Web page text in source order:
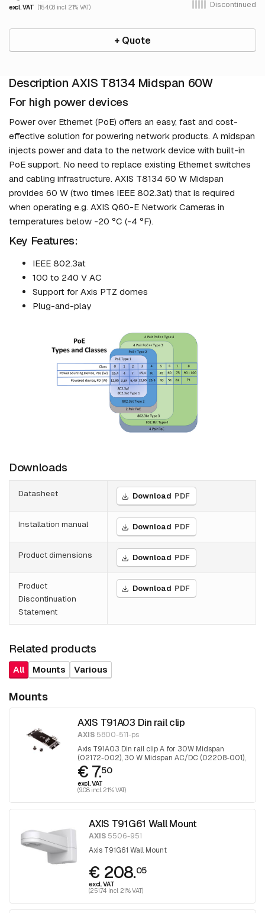
excl. VAT (154.03 incl. 21% VAT) Discontinued
+ Quote
Description AXIS T8134 Midspan 60W
For high power devices
Power over Ethernet (PoE) offers an easy, fast and cost-
effective solution for powering network products. A midspan
injects power and data to the network device with built-in
PoE support. No need to replace existing Ethernet switches
and cabling infrastructure. AXIS T8134 60 W Midspan
provides 60 W (two times IEEE 802.3at) that is required
when operating e.g. AXIS Q60-E Network Cameras in
temperatures below -20 °C (-4 °F).
Key Features:
IEEE 802.3at
100 to 240 V AC
Support for Axis PTZ domes
Plug-and-play
Downloads
Datasheet Download PDF
Installation manual Download PDF
Product dimensions Download PDF
Product
Discontinuation
Statement
Download PDF
Related products
All Mounts Various
Mounts
AXIS T91A03 Din rail clip
AXIS 5800-511-ps
Axis T91A03 Din rail clip A for 30W Midspan
(02172-002), 30 W Midspan AC/DC (02208-001),
90 W Midspan AC/DC (02209-001), T8120,
T8134, T8154, TU8003, TU8004, TU8010, TU8011
midspans en T8604, T8606 converters
€ 7.50
excl. VAT
(9.08 incl. 21% VAT)
AXIS T91G61 Wall Mount
AXIS 5506-951
Axis T91G61 Wall Mount
€ 208.05
excl. VAT
(251.74 incl. 21% VAT)